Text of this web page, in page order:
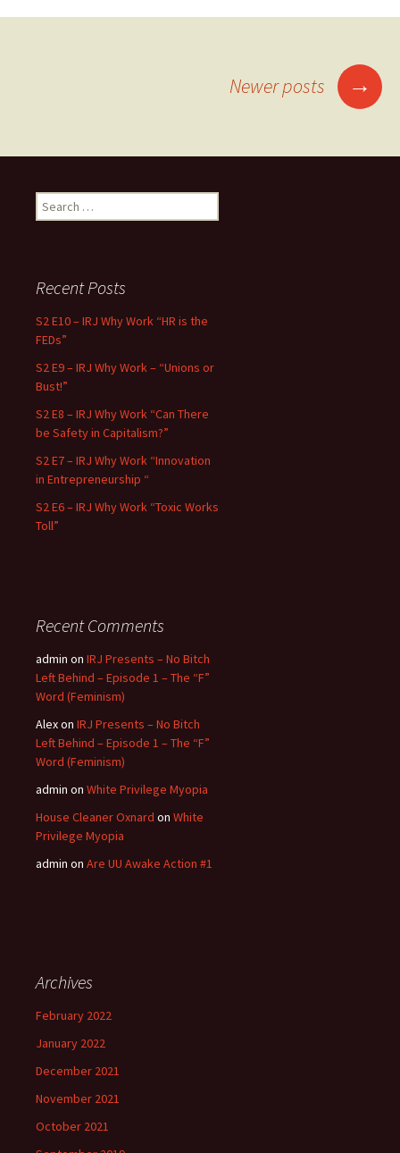
Posts navigation
Newer posts →
Search for:
Recent Posts
S2 E10 – IRJ Why Work “HR is the
FEDs”
S2 E9 – IRJ Why Work – “Unions or
Bust!”
S2 E8 – IRJ Why Work “Can There
be Safety in Capitalism?”
S2 E7 – IRJ Why Work “Innovation
in Entrepreneurship “
S2 E6 – IRJ Why Work “Toxic Works
Toll”
Recent Comments
admin on IRJ Presents – No Bitch
Left Behind – Episode 1 – The “F”
Word (Feminism)
Alexon IRJ Presents – No Bitch
Left Behind – Episode 1 – The “F”
Word (Feminism)
admin on White Privilege Myopia
House Cleaner Oxnard on White
Privilege Myopia
admin on Are UU Awake Action #1
Archives
February 2022
January 2022
December 2021
November 2021
October 2021